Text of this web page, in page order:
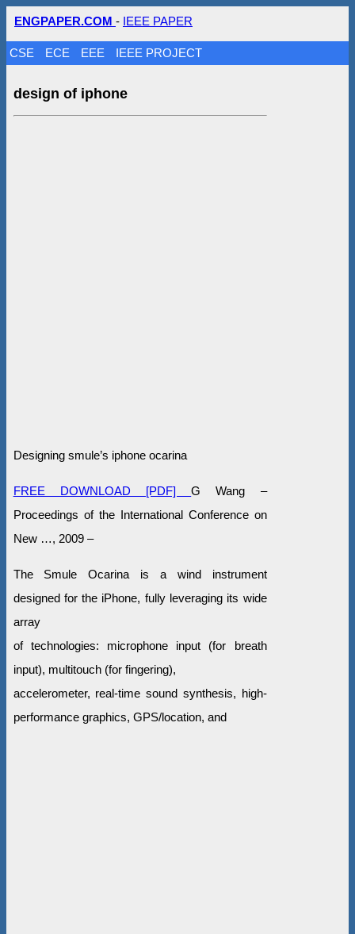
ENGPAPER.COM - IEEE PAPER
CSE ECE EEE IEEE PROJECT
design of iphone
Designing smule’s iphone ocarina
FREE DOWNLOAD [PDF]G Wang –
Proceedings of the International Conference on
New …, 2009 –
The Smule Ocarina is a wind instrument
designed for the iPhone, fully leveraging its wide
array
of technologies: microphone input (for breath
input), multitouch (for fingering),
accelerometer, real-time sound synthesis, high-
performance graphics, GPS/location, and